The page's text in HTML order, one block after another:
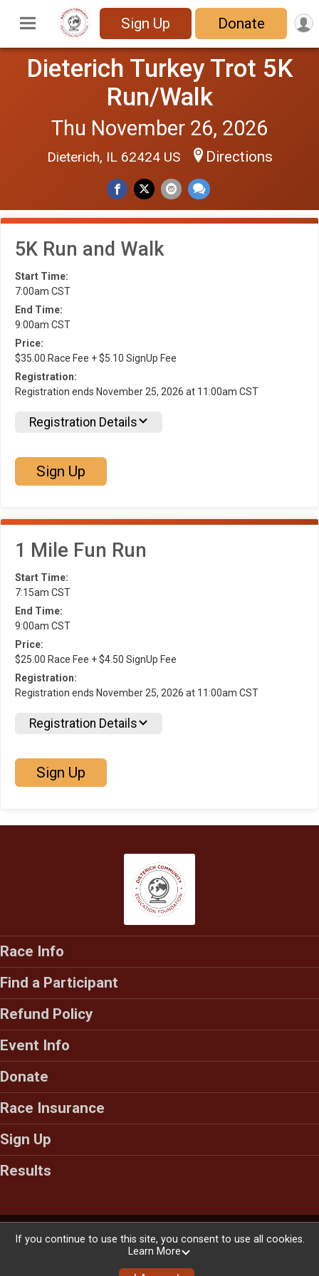
Sign Up Donate
Dieterich Turkey Trot 5K
Run/Walk
Thu November 26, 2026
Dieterich, IL 62424 US Directions
5K Run and Walk
Start Time:
7:00am CST
End Time:
9:00am CST
Price:
$35.00 Race Fee + $5.10 SignUp Fee
Registration:
Registration ends November 25, 2026 at 11:00am CST
Registration Details
Sign Up
1 Mile Fun Run
Start Time:
7:15am CST
End Time:
9:00am CST
Price:
$25.00 Race Fee + $4.50 SignUp Fee
Registration:
Registration ends November 25, 2026 at 11:00am CST
Registration Details
Sign Up
Race Info
Find a Participant
Refund Policy
Event Info
Donate
Race Insurance
Sign Up
Results
Powered by RunSignup, © 2026
If you continue to use this site, you consent to use all cookies.
Learn More